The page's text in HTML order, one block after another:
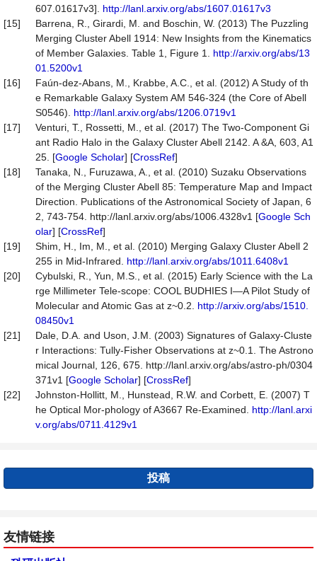
607.01617v3]. http://lanl.arxiv.org/abs/1607.01617v3
[15]
Barrena, R., Girardi, M. and Boschin, W. (2013) The Puzzling
Merging Cluster Abell 1914: New Insights from the Kinematics
of Member Galaxies. Table 1, Figure 1. http://arxiv.org/abs/13
01.5200v1
[16]
Faún-dez-Abans, M., Krabbe, A.C., et al. (2012) A Study of th
e Remarkable Galaxy System AM 546-324 (the Core of Abell
S0546). http://lanl.arxiv.org/abs/1206.0719v1
[17]
Venturi, T., Rossetti, M., et al. (2017) The Two-Component Gi
ant Radio Halo in the Galaxy Cluster Abell 2142. A &A, 603, A1
25. [Google Scholar] [CrossRef]
[18]
Tanaka, N., Furuzawa, A., et al. (2010) Suzaku Observations
of the Merging Cluster Abell 85: Temperature Map and Impact
Direction. Publications of the Astronomical Society of Japan, 6
2, 743-754. http://lanl.arxiv.org/abs/1006.4328v1 [Google Sch
olar] [CrossRef]
[19]
Shim, H., Im, M., et al. (2010) Merging Galaxy Cluster Abell 2
255 in Mid-Infrared. http://lanl.arxiv.org/abs/1011.6408v1
[20]
Cybulski, R., Yun, M.S., et al. (2015) Early Science with the La
rge Millimeter Tele-scope: COOL BUDHIES I—A Pilot Study of
Molecular and Atomic Gas at z~0.2. http://arxiv.org/abs/1510.
08450v1
[21]
Dale, D.A. and Uson, J.M. (2003) Signatures of Galaxy-Cluste
r Interactions: Tully-Fisher Observations at z~0.1. The Astrono
mical Journal, 126, 675. http://lanl.arxiv.org/abs/astro-ph/0304
371v1 [Google Scholar] [CrossRef]
[22]
Johnston-Hollitt, M., Hunstead, R.W. and Corbett, E. (2007) T
he Optical Mor-phology of A3667 Re-Examined. http://lanl.arxi
v.org/abs/0711.4129v1
投稿
友情链接